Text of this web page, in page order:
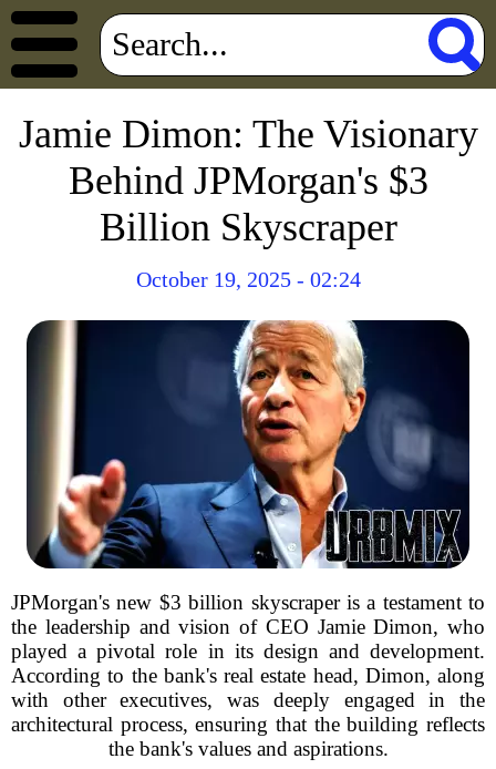
Jamie Dimon: The Visionary
Behind JPMorgan's $3
Billion Skyscraper
October 19, 2025 - 02:24
JPMorgan's new $3 billion skyscraper is a testament to
the leadership and vision of CEO Jamie Dimon, who
played a pivotal role in its design and development.
According to the bank's real estate head, Dimon, along
with other executives, was deeply engaged in the
architectural process, ensuring that the building reflects
the bank's values and aspirations.